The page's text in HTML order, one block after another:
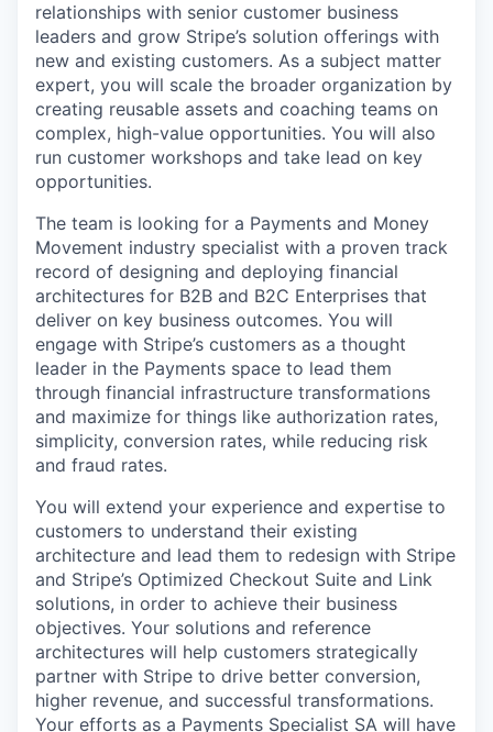
relationships with senior customer business
leaders and grow Stripe’s solution offerings with
new and existing customers. As a subject matter
expert, you will scale the broader organization by
creating reusable assets and coaching teams on
complex, high-value opportunities. You will also
run customer workshops and take lead on key
opportunities.
The team is looking for a Payments and Money
Movement industry specialist with a proven track
record of designing and deploying financial
architectures for B2B and B2C Enterprises that
deliver on key business outcomes. You will
engage with Stripe’s customers as a thought
leader in the Payments space to lead them
through financial infrastructure transformations
and maximize for things like authorization rates,
simplicity, conversion rates, while reducing risk
and fraud rates.
You will extend your experience and expertise to
customers to understand their existing
architecture and lead them to redesign with Stripe
and Stripe’s Optimized Checkout Suite and Link
solutions, in order to achieve their business
objectives. Your solutions and reference
architectures will help customers strategically
partner with Stripe to drive better conversion,
higher revenue, and successful transformations.
Your efforts as a Payments Specialist SA will have